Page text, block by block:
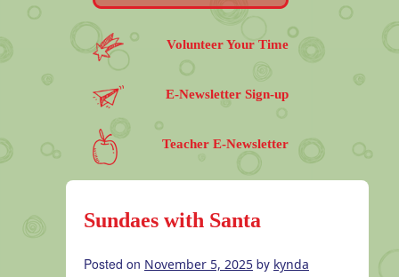
Volunteer Your Time
E-Newsletter Sign-up
Teacher E-Newsletter
Sundaes with Santa
Posted on November 5, 2025 by kynda